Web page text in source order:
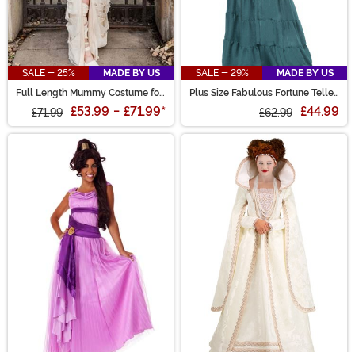
SALE - 25%
MADE BY US
Full Length Mummy Costume for
£71.99 £53.99 - £71.99*
SALE - 29%
MADE BY US
Plus Size Fabulous Fortune Teller
£62.99 £44.99